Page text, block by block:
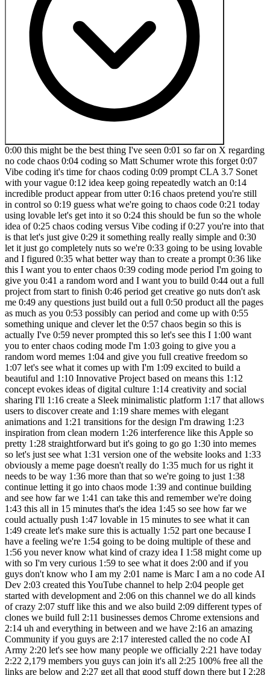
0:00 this might be the best thing I've seen 0:01 so far on X regarding no code chaos 0:04 coding so Matt Schumer wrote this forget 0:07 Vibe coding it's time for chaos coding 0:09 prompt CLA 3.7 Sonet with your vague 0:12 idea keep going repeatedly watch an 0:14 incredible product appear from utter 0:16 chaos pretend you're still in control so 0:19 guess what we're going to chaos code 0:21 today using lovable let's get into it so 0:24 this should be fun so the whole idea of 0:25 chaos coding versus Vibe coding if 0:27 you're into that is that let's just give 0:29 it something really really simple and 0:30 let it just go completely nuts so we're 0:33 going to be using lovable and I figured 0:35 what better way than to create a prompt 0:36 like this I want you to enter chaos 0:39 coding mode period I'm going to give you 0:41 a random word and I want you to build 0:44 out a full project from start to finish 0:46 period get creative go nuts don't ask me 0:49 any questions just build out a full 0:50 product all the pages as much as you 0:53 possibly can period and come up with 0:55 something unique and clever let the 0:57 chaos begin so this is actually I've 0:59 never prompted this so let's see this I 1:00 want you to enter chaos coding mode I'm 1:03 going to give you a random word memes 1:04 and give you full creative freedom so 1:07 let's see what it comes up with I'm 1:09 excited to build a beautiful and 1:10 Innovative Project based on means this 1:12 concept evokes ideas of digital culture 1:14 creativity and social sharing I'll 1:16 create a Sleek minimalistic platform 1:17 that allows users to discover create and 1:19 share memes with elegant animations and 1:21 transitions for the design I'm drawing 1:23 inspiration from clean modern 1:26 interference like this Apple so pretty 1:28 straightforward but it's going to go go 1:30 into memes so let's just see what 1:31 version one of the website looks and 1:33 obviously a meme page doesn't really do 1:35 much for us right it needs to be way 1:36 more than that so we're going to just 1:38 continue letting it go into chaos mode 1:39 and continue building and see how far we 1:41 can take this and remember we're doing 1:43 this all in 15 minutes that's the idea 1:45 so see how far we could actually push 1:47 lovable in 15 minutes to see what it can 1:49 create let's make sure this is actually 1:52 part one because I have a feeling we're 1:54 going to be doing multiple of these and 1:56 you never know what kind of crazy idea I 1:58 might come up with so I'm very curious 1:59 to see what it does 2:00 and if you guys don't know who I am my 2:01 name is Marc I am a no code AI Dev 2:03 created this YouTube channel to help 2:04 people get started with development and 2:06 on this channel we do all kinds of crazy 2:07 stuff like this and we also build 2:09 different types of clones we build full 2:11 businesses demos Chrome extensions and 2:14 uh and everything in between and we have 2:16 an amazing Community if you guys are 2:17 interested called the no code AI Army 2:20 let's see how many people we officially 2:21 have today 2:22 2,179 members you guys can join it's all 2:25 100% free all the links are below and 2:27 get all that good stuff down there but I 2:28 won't bore you with that so let's see 2:29 how this thing is doing it's still 2:30 coding it's been about I think 4 minutes 2:33 so it's definitely building something 2:34 substantial here and lovable is 2:36 definitely one of the tools I like to 2:37 use and of course if you guys click my 2:38 link and buy from me join lovable buy me 2:42 a cup of coffee I am super grateful I 2:43 really really appreciate it keep the 2:45 coffee addiction going people keep 2:47 asking what kind of coffee I like this 2:48 is a vanilla hazelnut that's my favorite 2:51 here we are version one Mento Elevate 2:54 Your Meme experience discover share and 2:56 enjoy the internet's finest memes in a 2:58 beautiful design space 3:00 we got trending we got Tech animals okay 3:02 so categories that's fine these are the 3:04 trending means it looks like we have 3:06 some kind of social component I like it 3:09 so we have comments we have a full we 3:11 got some more down here let's go back to 3:13 home explore we got an explore page with 3:16 all the different memes this is actually 3:18 pretty damn good then we have the uh 3:20 this is pretty basic I need you to be 3:22 creative what makes this different than 3:25 any other meme website period go into 3:28 chaos mode I need to create some stuff 3:30 that's going to be viral that I could 3:32 share with the no code AI Community all 3:35 right I think that's a pretty good 3:36 prompt I want to push it and see how 3:38 creative this damn thing can get so 3:40 let's see let's go to trending so we got 3:42 what's enable chaos mode enable hot fix 3:45 that saves the day chaos mode active I 3:48 do see that it does something code 3:50 snippet code meme generator I see so it 3:54 actually created a code meme generator 3:56 that's pretty insane let's just keep 3:58 going this was cute but I need you to 4:00 get way more creative I need you to go 4:03 fullblown chaos mode what else can you 4:06 do step up your game this is weak sauce 4:09 this is going to be fun actually pushing 4:11 this to the absolute Max let's see here 4:13 we go I'll step up their creativity and 4:15 go full-blown chaos mode for the 4:18 trending Pages why not all right we are 4:21 in chaos mode now let's see everything 4:24 is going kind of nuts so let's see what 4:26 the hell's going on here Chaos level 4:28 let's let's crank this up up to 100 4:31 apocalyptic glitch text oh my God this 4:34 is pretty insane reality inversion oh 4:36 that's kind of nice actually stack 4:38 Overflow make a new meme around oh my 4:41 God it is actually going completely 4:42 crazy can you actually make memes this 4:45 thing is going nuts generate meme 4:47 download I don't know if it actually 4:48 will make memes that would be pretty 4:50 dope I do see chaos mode it just makes 4:52 everything chaotic period next I want 4:54 you to give me 10 ideas to make this 4:57 website unique and different I want you 5:00 to list them I want you to also talk 5:02 about the unlimited resources that we 5:04 have so we can use apis we can use 5:06 different websites we can pull from 5:08 other projects just give me 10 of the 5:10 best ideas I want you to go deep and 5:12 think and come up with something really 5:14 really unique competitive space where 5:16 users pit AI generated memes against 5:19 each other use open Ai and hugging face 5:22 models to generate competing memes based 5:23 on the same prompt with viewers voting 5:26 on winners that's interesting actually 5:28 code air story generator integrate with 5:30 GitHub to let users upload the real 5:32 error logs then use AI to transform 5:34 these into humorous narrative memes okay 5:36 voice to Meme creator boring meme 5:39 prediction Market create a system where 5:41 users can invest in memes they think 5:43 will go viral boring reality augmented 5:46 dreams allow users to upload photos 5:48 that's kind of weak Tech conference meme 5:50 generator now code review therapy 5:53 connected GitHub repositories to analyze 5:55 code reviews then generate personalized 5:57 memes that address common feedback back 5:59 patterns that's kind of funny trending 6:01 API failure monitor personalized Tech 6:03 stack humor really like the AI meme 6:06 battle arena period can you create this 6:08 as a new page and I want to use open Ai 6:12 and hugging face API to create all the 6:15 images period set up this whole 6:17 infrastructure and build everything out 6:20 so I think chaos mode was just fun to 6:21 play with but I think I need to be more 6:23 clear I think when I refer to chaos mode 6:25 is just continue building instead of 6:26 make everything chaotic but that was fun 6:29 to see actually meme battle page I 6:32 wonder what this means here we go create 6:34 battle a battle arena pit AI generated 6:37 images against each other in real life 6:38 battle create a prompt let the AI 6:40 generate competing memes then vote for a 6:42 winner current battles battle history 6:44 create battle it did this all on its s 6:45 enter the battle prompt this is perfect 6:48 Trump versus zalinski you guys saw what 6:52 happened yesterday pretty insane let's 6:55 go wild mode I don't think it's going to 6:57 make the images cuz we don't have the 6:58 apis connected but maybe it will that'll 7:00 be pretty crazy so it's not going to do 7:02 it but so we got opening eyes creation 7:05 hugging face creation and then we got 7:07 our votes it does work so that'll 7:09 randomly show for people and then start 7:11 new battle that is pretty damn good that 7:14 it can actually do this wow so maybe 7:17 this is actually kind of a fun idea I 7:19 might actually turn this into something 7:21 let's see what else we can do let's play 7:23 with this AI mean battle arena period I 7:25 want you to come up with other 7:27 functionality ideas to make this better 7:30 really get creative think outside the 7:33 box I really like this AI meme battle 7:35 arena so let's just keep pushing lovable 7:38 and see what it does but the fact that 7:40 it created all these functions and this 7:41 whole logic so we got the current battle 7:44 history look at that it's even got our 7:46 history saved this is really cool what 7:48 if it just pulled in random let's see 7:49 what it says so some ideas I'm happy to 7:52 suggest some creative I'm just going to 7:53 say build them all again we're going 7:55 chaos mode here so we're just going to 7:56 continue what's his name said on this 7:58 tweet what's his name 8:00 um where was the guy shoot I lost his 8:01 name now but um where we originally got 8:03 this post from it's just keep pushing it 8:06 just letting it keep going and building 8:07 stuff so let's just see what ends up 8:09 making I've implemented multiple 8